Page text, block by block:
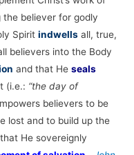
the believer for godly
Spirit indwells all, true,
believers into the Body
and that He seals
(i.e.: “the day of
believers to be
lost and to build up the
He sovereignly